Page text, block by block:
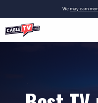
Wemay earn